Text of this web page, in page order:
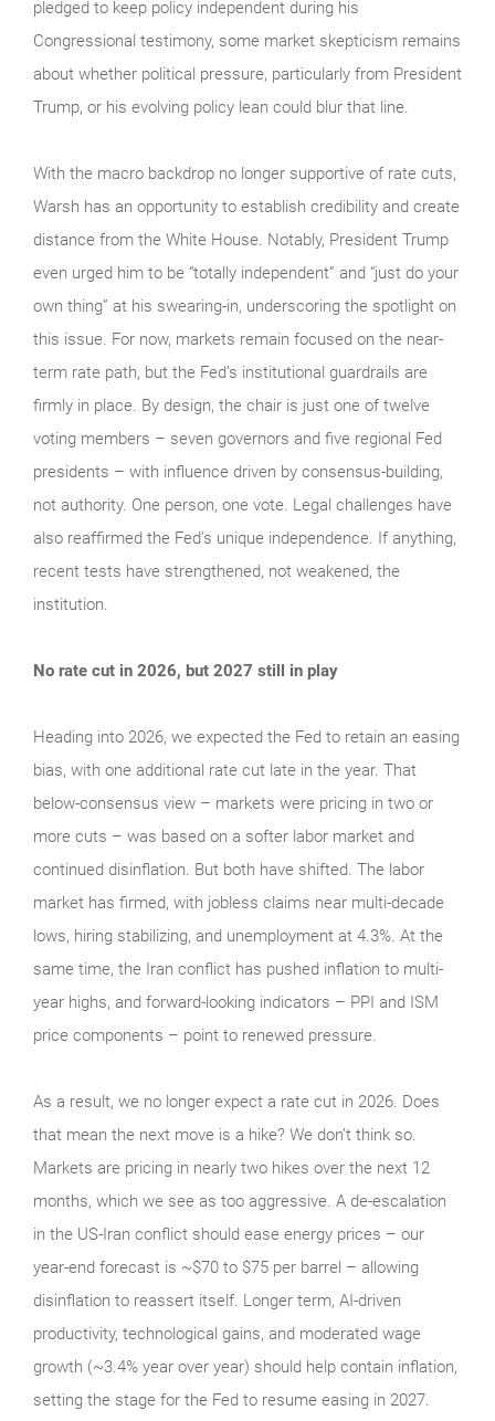
pledged to keep policy independent during his
Congressional testimony, some market skepticism remains
about whether political pressure, particularly from President
Trump, or his evolving policy lean could blur that line.
With the macro backdrop no longer supportive of rate cuts,
Warsh has an opportunity to establish credibility and create
distance from the White House. Notably, President Trump
even urged him to be “totally independent” and “just do your
own thing” at his swearing-in, underscoring the spotlight on
this issue. For now, markets remain focused on the near-
term rate path, but the Fed’s institutional guardrails are
firmly in place. By design, the chair is just one of twelve
voting members – seven governors and five regional Fed
presidents – with influence driven by consensus-building,
not authority. One person, one vote. Legal challenges have
also reaffirmed the Fed’s unique independence. If anything,
recent tests have strengthened, not weakened, the
institution.
No rate cut in 2026, but 2027 still in play
Heading into 2026, we expected the Fed to retain an easing
bias, with one additional rate cut late in the year. That
below-consensus view – markets were pricing in two or
more cuts – was based on a softer labor market and
continued disinflation. But both have shifted. The labor
market has firmed, with jobless claims near multi-decade
lows, hiring stabilizing, and unemployment at 4.3%. At the
same time, the Iran conflict has pushed inflation to multi-
year highs, and forward-looking indicators – PPI and ISM
price components – point to renewed pressure.
As a result, we no longer expect a rate cut in 2026. Does
that mean the next move is a hike? We don’t think so.
Markets are pricing in nearly two hikes over the next 12
months, which we see as too aggressive. A de-escalation
in the US-Iran conflict should ease energy prices – our
year-end forecast is ~$70 to $75 per barrel – allowing
disinflation to reassert itself. Longer term, AI-driven
productivity, technological gains, and moderated wage
growth (~3.4% year over year) should help contain inflation,
setting the stage for the Fed to resume easing in 2027.